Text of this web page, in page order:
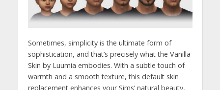
Sometimes, simplicity is the ultimate form of
sophistication, and that’s precisely what the Vanilla
Skin by Luumia embodies. With a subtle touch of
warmth and a smooth texture, this default skin
replacement enhances your Sims’ natural beauty,